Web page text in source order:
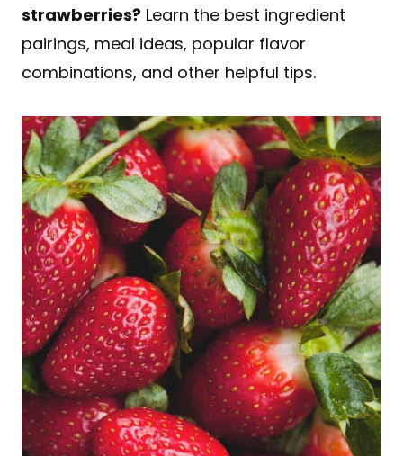
strawberries? Learn the best ingredient
pairings, meal ideas, popular flavor
combinations, and other helpful tips.